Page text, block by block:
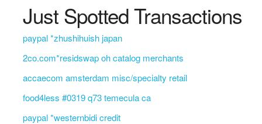
Just Spotted Transactions
paypal *zhushihuish japan
2co.com*residswap oh catalog merchants
accaecom amsterdam misc/specialty retail
food4less #0319 q73 temecula ca
paypal *westernbidi credit